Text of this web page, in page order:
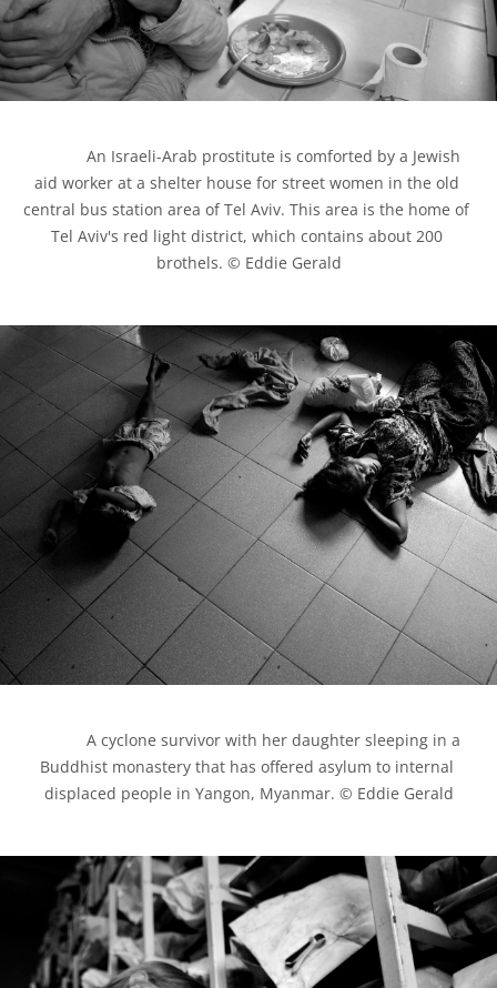
aid worker at a shelter house for street women in the old
central bus station area of Tel Aviv. This area is the home of
Tel Aviv's red light district, which contains about 200
brothels. © Eddie Gerald
Buddhist monastery that has offered asylum to internal
displaced people in Yangon, Myanmar. © Eddie Gerald